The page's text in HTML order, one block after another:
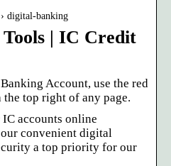
digital-banking
| IC Credit
Account, use the red
top right of any page.
IC accounts online
convenient digital
a top priority for our